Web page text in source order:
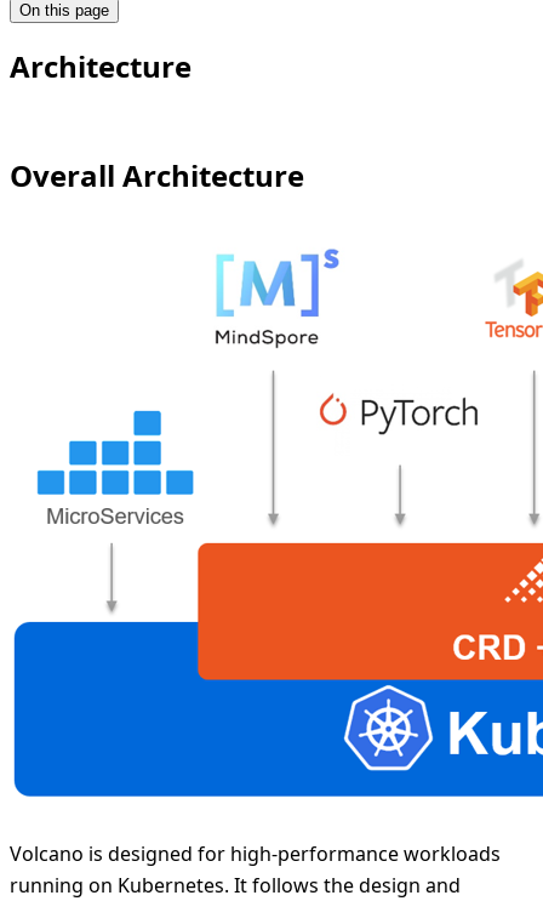
On this page
Architecture
Overall Architecture
Volcano is designed for high-performance workloads
running on Kubernetes. It follows the design and